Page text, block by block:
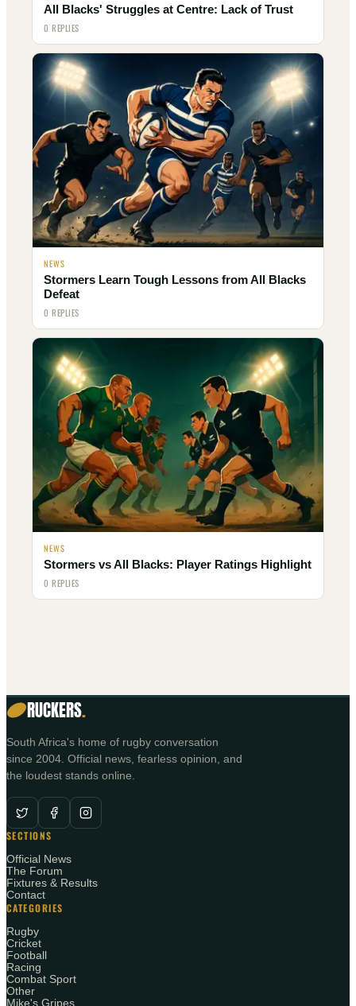
All Blacks' Struggles at Centre: Lack of Trust
0 REPLIES
NEWS
Stormers Learn Tough Lessons from All Blacks
Defeat
0 REPLIES
NEWS
Stormers vs All Blacks: Player Ratings Highlight
0 REPLIES
RUCKERS.
South Africa's home of rugby conversation
since 2004. Official news, fearless opinion, and
the loudest stands online.
SECTIONS
Official News
The Forum
Fixtures & Results
Contact
CATEGORIES
Rugby
Cricket
Football
Racing
Combat Sport
Other
Mike's Gripes